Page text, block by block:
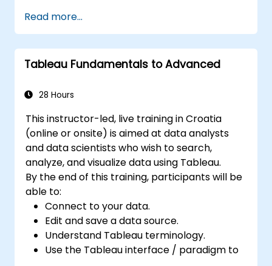
Make data driven decisions for business
operations.
Read more...
Tableau Fundamentals to Advanced
28 Hours
This instructor-led, live training in Croatia
(online or onsite) is aimed at data analysts
and data scientists who wish to search,
analyze, and visualize data using Tableau.
By the end of this training, participants will be
able to:
Connect to your data.
Edit and save a data source.
Understand Tableau terminology.
Use the Tableau interface / paradigm to